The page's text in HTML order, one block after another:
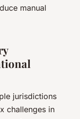
manual
jurisdictions
challenges in